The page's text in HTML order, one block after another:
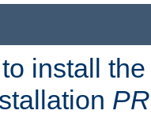
install